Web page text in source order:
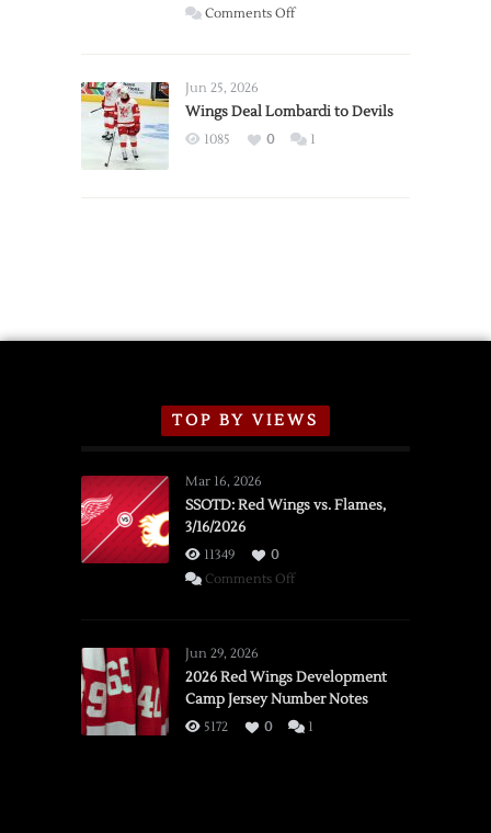
Wings
Comments Offon
2026
Exhibition
Jun 25, 2026
Wings Deal Lombardi to Devils
1085 0 1
TOP BY VIEWS
Mar 16, 2026
SSOTD: Red Wings vs. Flames,
3/16/2026
11349
0
Comments Offon
vs.
Flames,
3/16/2026
Jun 29, 2026
2026 Red Wings Development
Camp Jersey Number Notes
5172 0 1